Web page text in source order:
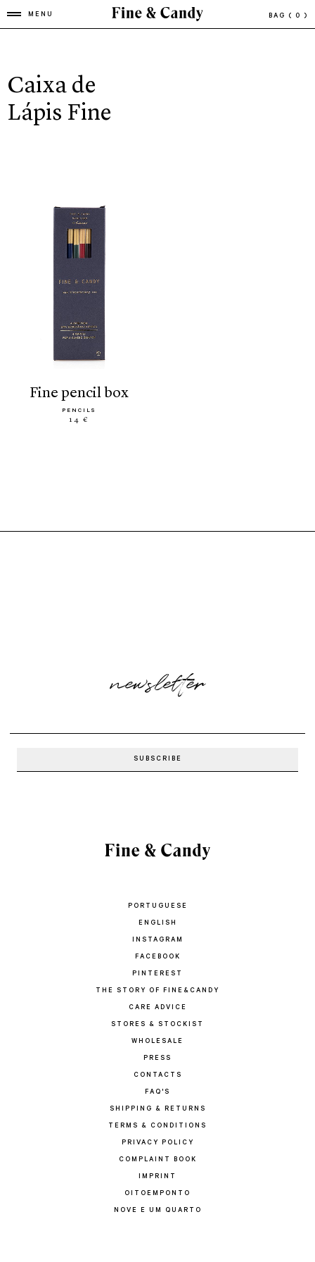
MENU BAG ( 0 )
Caixa de
Lápis Fine
fine pencil box
PENCILS
14 €
newsletter
PORTUGUESE
ENGLISH
INSTAGRAM
FACEBOOK
PINTEREST
THE STORY OF FINE&CANDY
CARE ADVICE
STORES & STOCKIST
WHOLESALE
PRESS
CONTACTS
FAQ'S
SHIPPING & RETURNS
TERMS & CONDITIONS
PRIVACY POLICY
COMPLAINT BOOK
IMPRINT
OITOEMPONTO
NOVE E UM QUARTO